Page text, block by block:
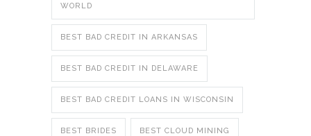
WORLD
BEST BAD CREDIT IN ARKANSAS
BEST BAD CREDIT IN DELAWARE
BEST BAD CREDIT LOANS IN WISCONSIN
BEST BRIDES BEST CLOUD MINING